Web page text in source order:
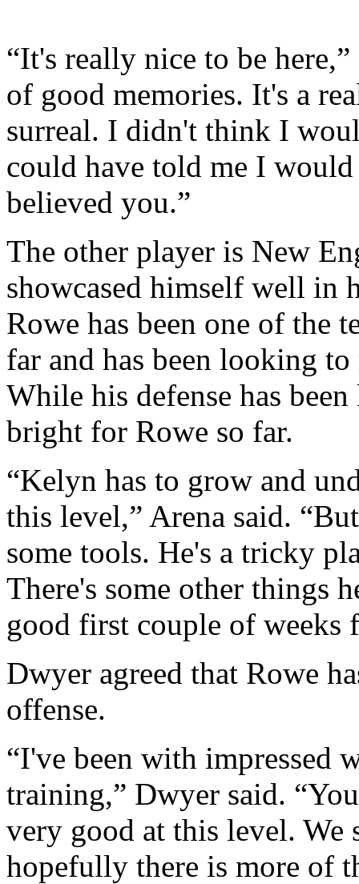
“It's really nice to be
of good memories. It's a
surreal. I didn't think I
could have told me I
believed you.”
The other player is New
showcased himself well in
Rowe has been one of the
far and has been looking
While his defense has
bright for Rowe so far.
“Kelyn has to grow and
this level,” Arena said.
some tools. He's a tricky
There's some other things
good first couple of weeks
Dwyer agreed that Rowe
offense.
“I've been with impressed
training,” Dwyer said.
very good at this level.
hopefully there is more of